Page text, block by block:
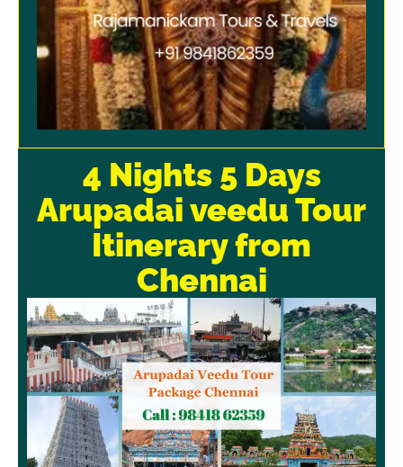
4 Nights 5 Days
Arupadai veedu Tour
Itinerary from
Chennai